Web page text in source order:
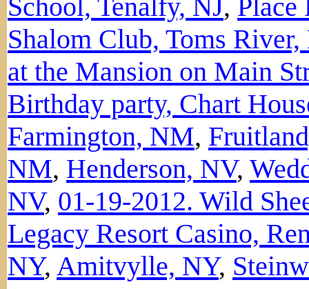
School, Tenalfy, NJ, Place
Shalom Club, Toms River,
at the Mansion on Main
Birthday party, Chart
Farmington, NM,
NM, Henderson, NV,
NV, 01-19-2012. Wild
Legacy Resort Casino,
NY, Amitvylle, NY,